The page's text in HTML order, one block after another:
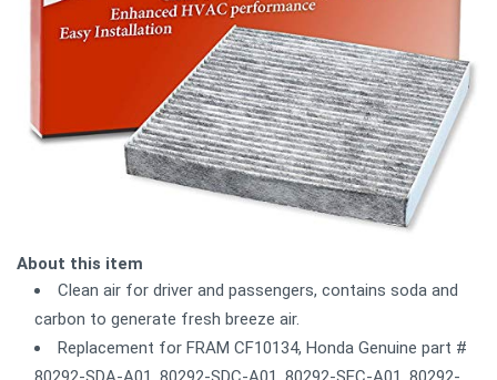
About this item
Clean air for driver and passengers, contains soda and
carbon to generate fresh breeze air.
Replacement for FRAM CF10134, Honda Genuine part #